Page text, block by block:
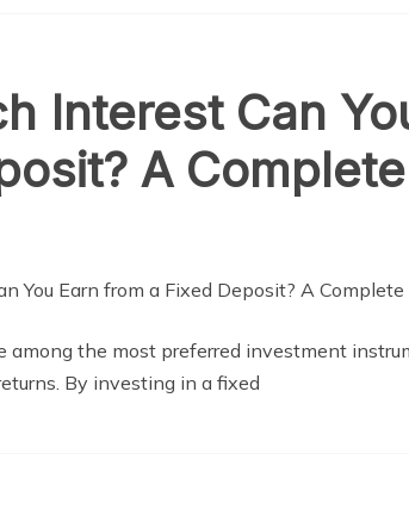
Interest Can
A
among the most preferred investment
By investing in a fixed